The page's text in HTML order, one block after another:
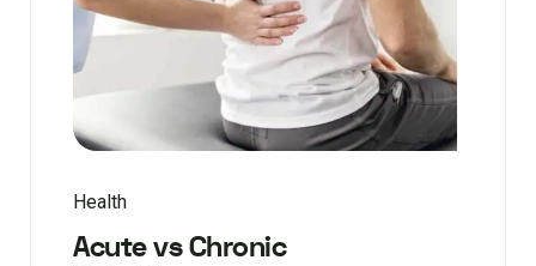
Health
Acute vs Chronic